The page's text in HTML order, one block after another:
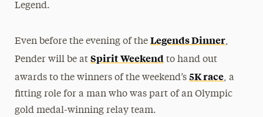
Legend.
Even before the evening of the Legends Dinner,
Pender will be at Spirit Weekendto hand out
awards to the winners of the weekend’s 5K race, a
fitting role for a man who was part of an Olympic
gold medal-winning relay team.